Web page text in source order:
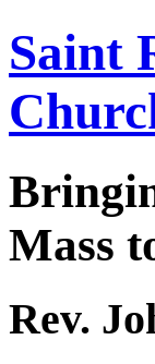
Saint
Mass
Rev.